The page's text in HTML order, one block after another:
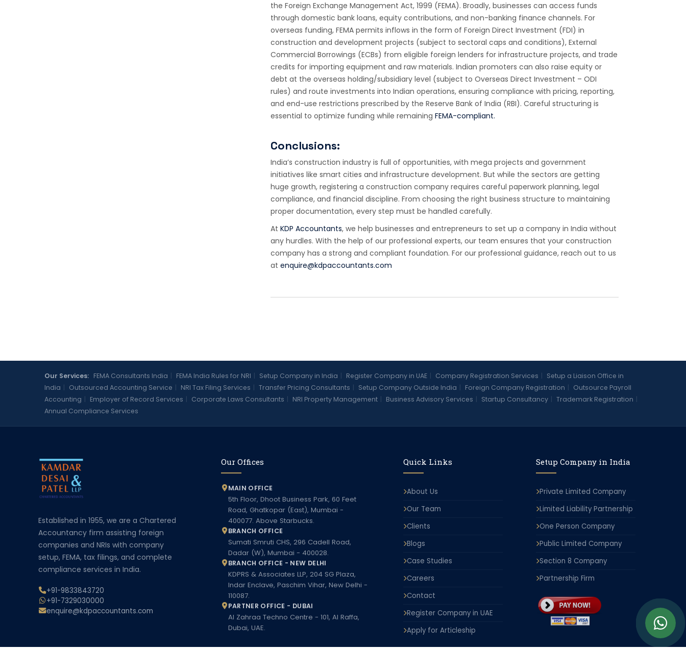
the Foreign Exchange Management Act, 1999 (FEMA). Broadly, businesses can access funds
through domestic bank loans, equity contributions, and non-banking finance channels. For
overseas funding, FEMA permits inflows in the form of Foreign Direct Investment (FDI) in
construction and development projects (subject to sectoral caps and conditions), External
Commercial Borrowings (ECBs) from eligible foreign lenders for infrastructure projects, and trade
credits for importing equipment and raw materials. Indian promoters can also raise equity or
debt at the overseas holding/subsidiary level (subject to Overseas Direct Investment – ODI
rules) and route investments into Indian operations, ensuring compliance with pricing, reporting,
and end-use restrictions prescribed by the Reserve Bank of India (RBI). Careful structuring is
essential to optimize funding while remaining FEMA-compliant.
Conclusions:
India’s construction industry is full of opportunities, with mega projects and government
initiatives like smart cities and infrastructure development. But while the sectors are getting
huge growth, registering a construction company requires careful paperwork planning, legal
compliance, and financial discipline. From choosing the right business structure to maintaining
proper documentation, every step must be handled carefully.
At KDP Accountants, we help businesses and entrepreneurs to set up a company in India without
any hurdles. With the help of our professional experts, our team ensures that your construction
company has a strong and compliant foundation. For our professional guidance, reach out to us
at enquire@kdpaccountants.com
Our Services: FEMA Consultants India FEMA India Rules for NRI Setup Company in India Register Company in UAE Company Registration Services
Setup a Liaison Office in
India
Outsourced Accounting Service NRI Tax Filing Services Transfer Pricing Consultants Setup Company Outside India Foreign Company Registration
Outsource Payroll
Accounting
Employer of Record Services Corporate Laws Consultants NRI Property Management Business Advisory Services Startup Consultancy Trademark Registration
Annual Compliance Services
Established in 1955, we are a Chartered
Accountancy firm assisting foreign
companies and NRIs with company
setup, FEMA, tax filings, and complete
compliance services in India.
+91-9833843720
+91-7329030000
enquire@kdpaccountants.com
Our Offices
MAIN OFFICE
5th Floor, Dhoot Business Park, 60 Feet
Road, Ghatkopar (East), Mumbai -
400077. Above Starbucks.
BRANCH OFFICE
Sumati Smruti CHS, 296 Cadell Road,
Dadar (W), Mumbai - 400028.
BRANCH OFFICE - NEW DELHI
KDPRS & Associates LLP, 204 SG Plaza,
Indar Enclave, Paschim Vihar, New Delhi -
110087.
PARTNER OFFICE - DUBAI
Al Zahraa Techno Centre - 101, Al Raffa,
Dubai, UAE.
Quick Links
About Us
Our Team
Clients
Blogs
Case Studies
Careers
Contact
Register Company in UAE
Apply for Articleship
Setup Company in India
Private Limited Company
Limited Liability Partnership
One Person Company
Public Limited Company
Section 8 Company
Partnership Firm